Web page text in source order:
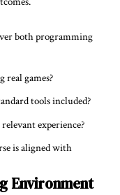
both programming
real games?
tools included?
experience?
is aligned with
Environment